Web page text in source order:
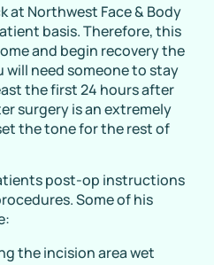
at Northwest Face & Body
basis. Therefore, this
and begin recovery the
will need someone to stay
the first 24 hours after
surgery is an extremely
the tone for the rest of
post-op instructions
Some of his
the incision area wet